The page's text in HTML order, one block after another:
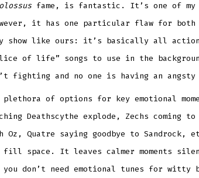
fame, is fantastic. It’s one of my
it has one particular flaw for
show like ours: it’s basically all action
of life” songs to use in the
fighting and no one is having an angsty
plethora of options for key emotional
Deathscythe explode, Zechs coming
Oz, Quatre saying goodbye to Sandrock,
space. It leaves calmer moments
don’t need emotional tunes for witty